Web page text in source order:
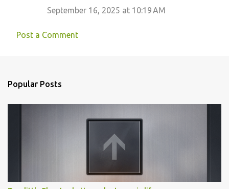
September 16, 2025 at 10:19 AM
Post a Comment
Popular Posts